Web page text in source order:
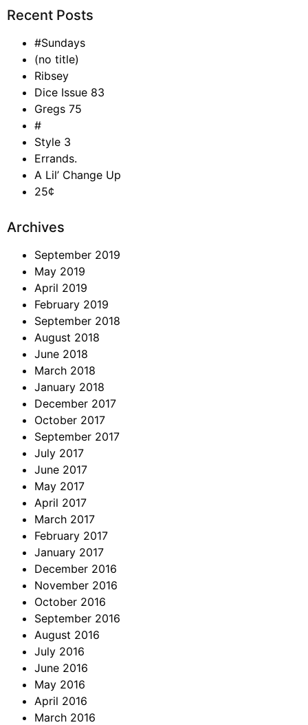
Recent Posts
#Sundays
(no title)
Ribsey
Dice Issue 83
Gregs 75
#
Style 3
Errands.
A Lil’ Change Up
25¢
Archives
September 2019
May 2019
April 2019
February 2019
September 2018
August 2018
June 2018
March 2018
January 2018
December 2017
October 2017
September 2017
July 2017
June 2017
May 2017
April 2017
March 2017
February 2017
January 2017
December 2016
November 2016
October 2016
September 2016
August 2016
July 2016
June 2016
May 2016
April 2016
March 2016